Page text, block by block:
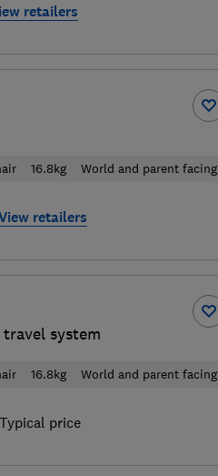
retailers
16.8kg World and parent facing
retailers
system
16.8kg World and parent facing
Typical price